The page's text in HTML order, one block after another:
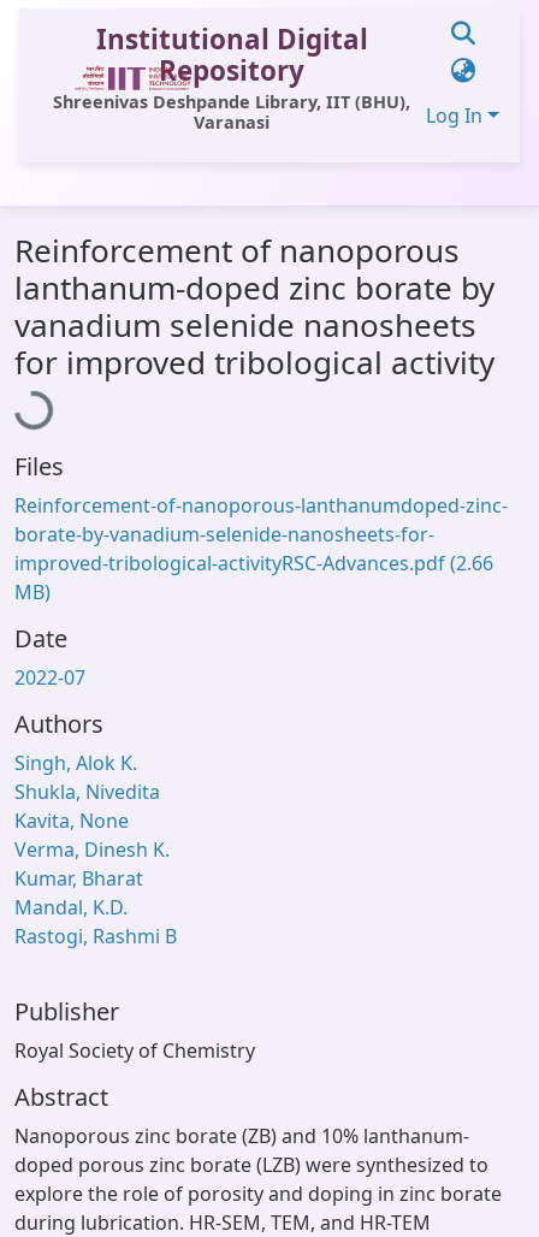
Institutional Digital
Repository
Shreenivas Deshpande Library, IIT (BHU),
Varanasi
Log In
All of DSpace
Statistics
Library Website
OPAC
Reinforcement of nanoporous
lanthanum-doped zinc borate by
vanadium selenide nanosheets
for improved tribological activity
Loading...
Files
Reinforcement-of-nanoporous-lanthanumdoped-zinc-
borate-by-vanadium-selenide-nanosheets-for-
improved-tribological-activityRSC-Advances.pdf(2.66
MB)
Date
2022-07
Authors
Singh, Alok K.
Shukla, Nivedita
Kavita, None
Verma, Dinesh K.
Kumar, Bharat
Mandal, K.D.
Rastogi, Rashmi B
Publisher
Royal Society of Chemistry
Abstract
Nanoporous zinc borate (ZB) and 10% lanthanum-
doped porous zinc borate (LZB) were synthesized to
explore the role of porosity and doping in zinc borate
during lubrication. HR-SEM, TEM, and HR-TEM